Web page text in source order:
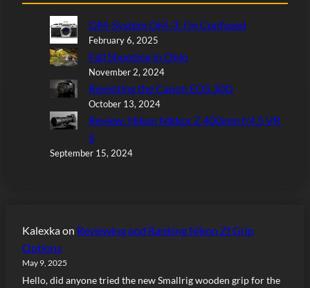
OM-System OM-3: I’m Confused
February 6, 2025
Fall Shooting in Ohio
November 2, 2024
Revisiting the Canon EOS 30D
October 13, 2024
Review: Nikon Nikkor Z 400mm f/4.5 VR
S
September 15, 2024
Kalexkaon Reviewing and Ranking Nikon Zf Grip
Options
May 9, 2025
Hello, did anyone tried the new Smallrig wooden grip for the